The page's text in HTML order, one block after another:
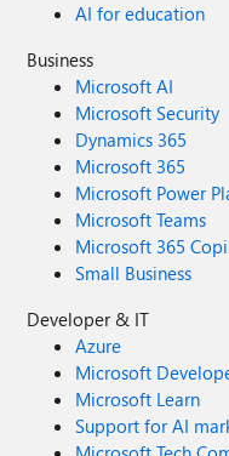
AI for education
Business
Microsoft AI
Microsoft Security
Dynamics 365
Microsoft 365
Microsoft Power
Microsoft Teams
Microsoft 365
Small Business
Developer & IT
Azure
Microsoft
Microsoft Learn
Support for AI